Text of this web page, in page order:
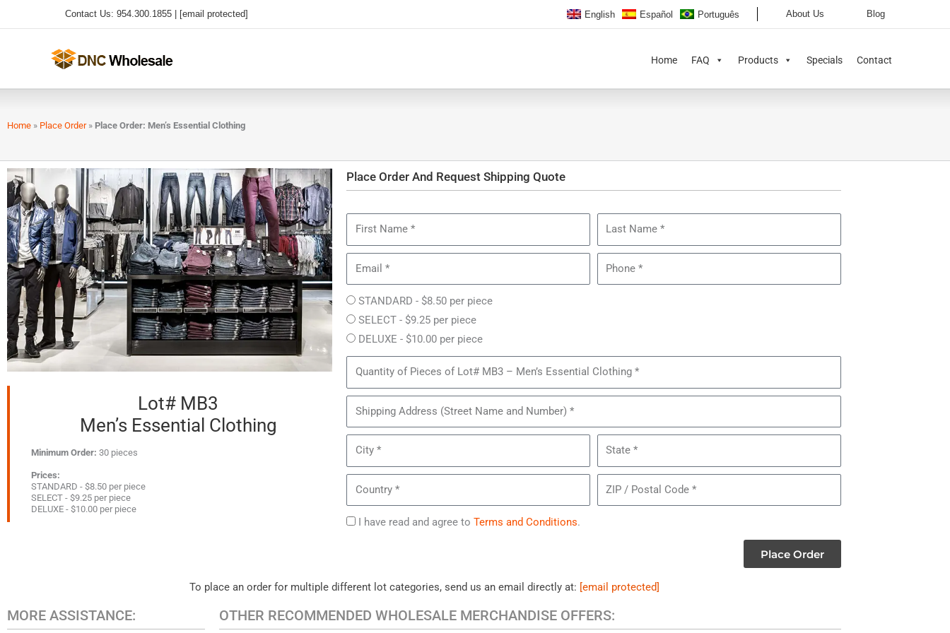
to
Contact Us: 954.300.1855 | [email protected] English Español Português About Us Blog
Home FAQ Products Specials Contact
Home » Place Order» Place Order: Men’s Essential Clothing
Lot# MB3
Men’s Essential Clothing
Minimum Order: 30 pieces
Prices:
STANDARD - $8.50 per piece
SELECT - $9.25 per piece
DELUXE - $10.00 per piece
Place Order And Request Shipping Quote
First
Last
Phone
Collection
STANDARD - $8.50 per piece
SELECT - $9.25 per piece
DELUXE - $10.00 per piece
Quantity
–
Essential
Shipping
City
State
AgreeI have read and agree toTerms and Conditions.
Place Order
To place an order for multiple different lot categories, send us an email directly at: [email protected]
MORE ASSISTANCE: OTHER RECOMMENDED WHOLESALE MERCHANDISE OFFERS: